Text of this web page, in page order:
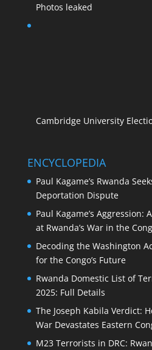
Photos leaked
Cambridge University
ENCYCLOPEDIA
Paul Kagame’s Rwanda
Deportation Dispute
Paul Kagame’s Aggression:
at Rwanda’s War in the
Decoding the Washington
for the Congo’s Future
Rwanda Domestic List of
2025: Full Details
The Joseph Kabila Verdict:
War Devastates Eastern
M23 Terrorists in DRC: